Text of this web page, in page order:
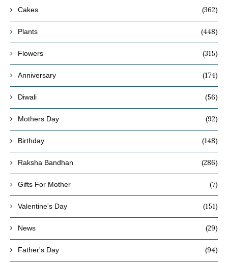
Cakes (362)
Plants (448)
Flowers (315)
Anniversary (174)
Diwali (56)
Mothers Day (92)
Birthday (148)
Raksha Bandhan (286)
Gifts For Mother (7)
Valentine's Day (151)
News (29)
Father's Day (94)